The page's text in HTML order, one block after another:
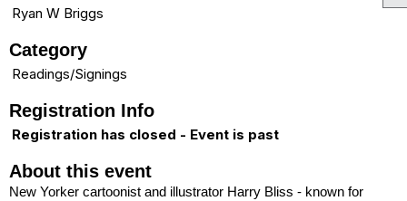
Ryan W Briggs
Category
Readings/Signings
Registration Info
Registration has closed - Event is past
About this event
New Yorker cartoonist and illustrator Harry Bliss - known for